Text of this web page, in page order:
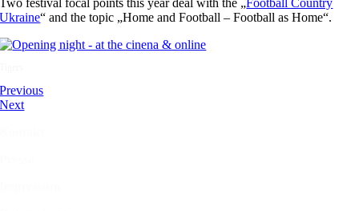
Two festival focal points this year deal with the „Football Country
Ukraine“ and the topic „Home and Football – Football as Home“.
Previous
Next